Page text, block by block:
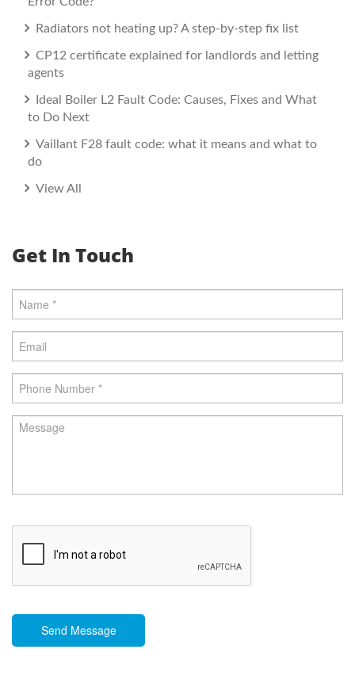
Radiators not heating up? A step-by-step fix list
CP12 certificate explained for landlords and letting
agents
Ideal Boiler L2 Fault Code: Causes, Fixes and What
to Do Next
Vaillant F28 fault code: what it means and what to
do
View All
Get In Touch
Send Message